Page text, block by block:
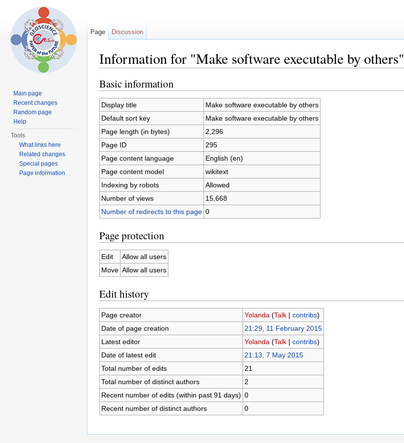
Information for "Make software executable by others"
Basic information
Display title
Make software executable by others
Default sort key
Make software executable by others
Page length (in bytes)
2,296
Page ID
295
Page content language
English (en)
Page content model
wikitext
Indexing by robots
Allowed
Number of views
15,668
Number of redirects to this page 0
Page protection
Edit
Allow all users
Move Allow all users
Edit history
Page creator Yolanda (Talk| contribs)
Date of page creation
21:29, 11 February 2015
Latest editor
Yolanda (Talk| contribs)
Date of latest edit
21:13, 7 May 2015
Total number of edits
21
Total number of distinct authors
2
Recent number of edits (within past 91 days) 0
Recent number of distinct authors
0
Page Discussion
Main page
Recent changes
Random page
Help
Tools
What links here
Related changes
Special pages
Page information